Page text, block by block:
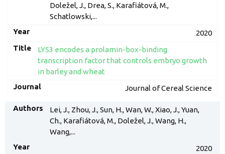
Doležel, J., Drea, S., Karafiátová, M.,
Schatlowski,...
2020
LYS3 encodes a prolamin-box-binding
transcription factor that controls embryo growth
in barley and wheat
Journal of Cereal Science
Lei, J., Zhou, J., Sun, H., Wan, W., Xiao, J., Yuan,
Ch., Karafiátová, M., Doležel, J., Wang, H.,
Wang,...
2020